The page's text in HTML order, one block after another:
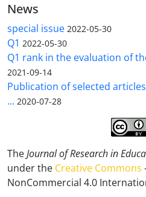
News
special issue 2022-05-30
Q1 2022-05-30
Q1 rank in the evaluation of
2021-09-14
Publication of selected
... 2020-07-28
TheJournal of Research in
under the Creative Commons
NonCommercial 4.0